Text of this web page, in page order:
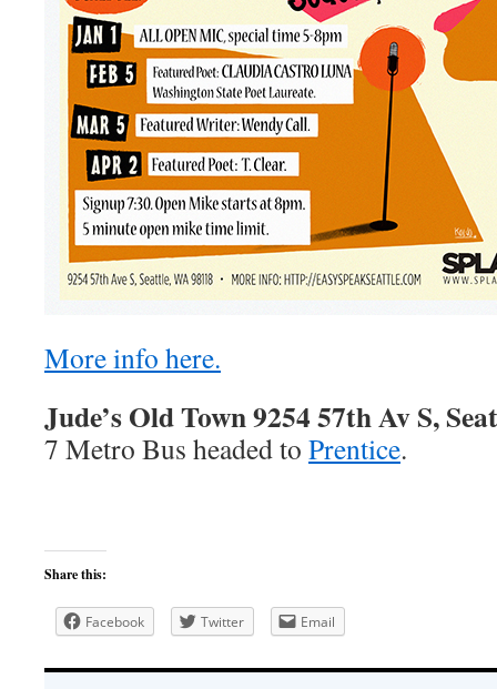
More info here.
Jude’s Old Town 9254 57th Av S,
7 Metro Bus headed to Prentice.
Share this:
Facebook Twitter Email